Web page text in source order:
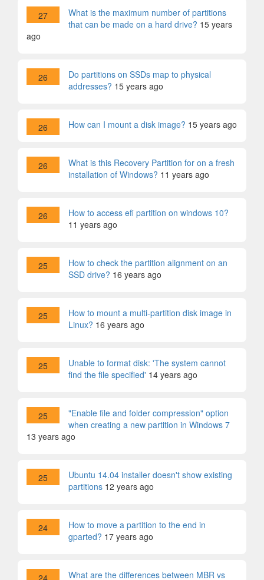
27
What is the maximum number of partitions
that can be made on a hard drive? 15 years
ago
26
Do partitions on SSDs map to physical
addresses? 15 years ago
26 How can I mount a disk image? 15 years ago
26
What is this Recovery Partition for on a fresh
installation of Windows? 11 years ago
26
How to access efi partition on windows 10?
11 years ago
25
How to check the partition alignment on an
SSD drive? 16 years ago
25
How to mount a multi-partition disk image in
Linux? 16 years ago
25
Unable to format disk: 'The system cannot
find the file specified' 14 years ago
25
"Enable file and folder compression" option
when creating a new partition in Windows 7
13 years ago
25
Ubuntu 14.04 installer doesn't show existing
partitions 12 years ago
24
How to move a partition to the end in
gparted? 17 years ago
24
What are the differences between MBR vs